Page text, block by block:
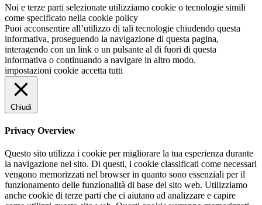
Noi e terze parti selezionate utilizziamo cookie o tecnologie simili
come specificato nella cookie policy
Puoi acconsentire all’utilizzo di tali tecnologie chiudendo questa
informativa, proseguendo la navigazione di questa pagina,
interagendo con un link o un pulsante al di fuori di questa
informativa o continuando a navigare in altro modo.
impostazioni cookie accetta tutti
Chiudi
Privacy Overview
Questo sito utilizza i cookie per migliorare la tua esperienza durante
la navigazione nel sito. Di questi, i cookie classificati come necessari
vengono memorizzati nel browser in quanto sono essenziali per il
funzionamento delle funzionalità di base del sito web. Utilizziamo
anche cookie di terze parti che ci aiutano ad analizzare e capire